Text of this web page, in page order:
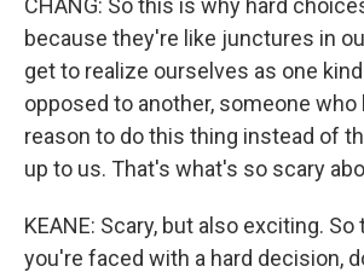
CHANG: So this is why hard
because they're like junctures in
get to realize ourselves as one
opposed to another, someone
reason to do this thing instead of
up to us. That's what's so scary
KEANE: Scary, but also exciting.
you're faced with a hard decision,